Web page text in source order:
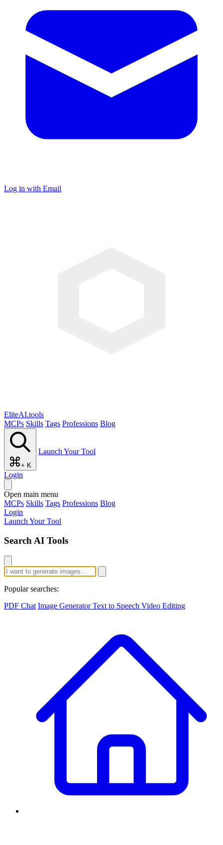
Log in with Email
EliteAI.tools
MCPs Skills Tags Professions Blog
+ K
Launch Your Tool
Login
Open main menu
MCPs Skills Tags Professions Blog
Login
Launch Your Tool
Search AI Tools
Popular searches:
PDF Chat Image GeneratorText to Speech Video Editing